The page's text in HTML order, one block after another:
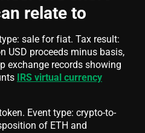
relate to
sale for fiat. Tax result:
USD proceeds minus basis,
exchange records showing
IRS virtual currency
Event type: crypto-to-
of ETH and